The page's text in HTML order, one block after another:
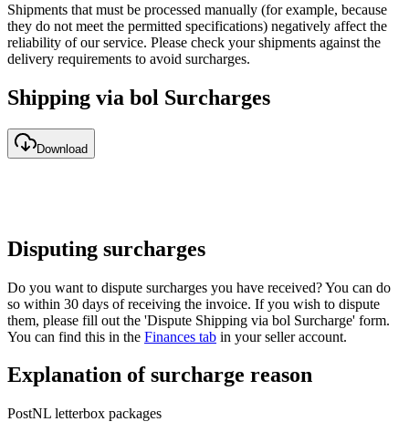
Shipments that must be processed manually (for example, because
they do not meet the permitted specifications) negatively affect the
reliability of our service. Please check your shipments against the
delivery requirements to avoid surcharges.
Shipping via bol Surcharges
Download
Disputing surcharges
Do you want to dispute surcharges you have received? You can do
so within 30 days of receiving the invoice. If you wish to dispute
them, please fill out the 'Dispute Shipping via bol Surcharge' form.
You can find this in the Finances tab in your seller account.
Explanation of surcharge reason
PostNL letterbox packages